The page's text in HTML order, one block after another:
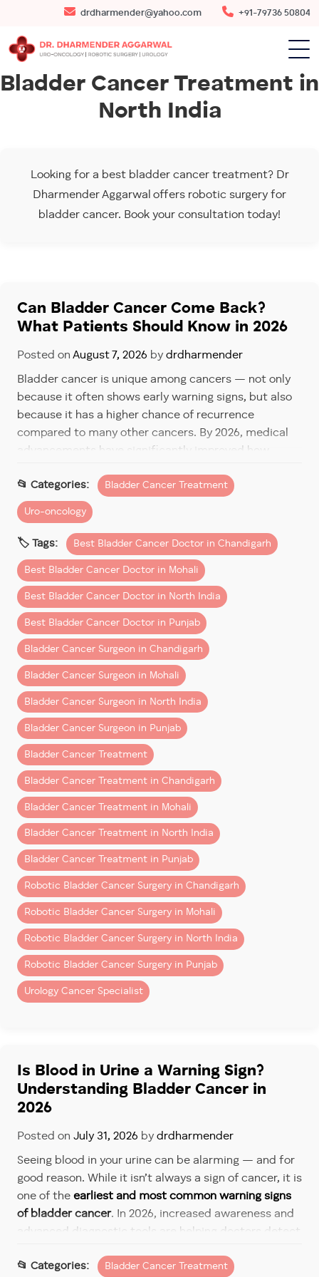
drdharmender@yahoo.com +91-79736 50804
Bladder Cancer Treatment in
North India
Looking for a best bladder cancer treatment? Dr
Dharmender Aggarwal offers robotic surgery for
bladder cancer. Book your consultation today!
Can Bladder Cancer Come Back?
What Patients Should Know in 2026
Posted on August 7, 2026 by drdharmender
Bladder cancer is unique among cancers — not only
because it often shows early warning signs, but also
because it has a higher chance of recurrence
compared to many other cancers. By 2026, medical
advancements have significantly improved how
patients live longer, healthier lives with confidence.
For patients in Chandigarh and Mohali, understanding
recurrence risk and follow-up care is just as
important as the initial treatment itself.
Why Bladder Cancer Has a Risk
of Recurrence
Bladder cancer often begins in the inner lining of the
bladder. Even after successful treatment, cancer
cells can reappear in the bladder lining months or
years later.
Factors influencing recurrence include:
Type and grade of bladder cancer
Depth of tumor invasion
Smoking history
Timeliness and quality of treatment
This is why regular follow-up with an experienced
bladder cancer doctor in Mohali or Chandigarh
critical part of long-term care, with patients from
North India often trusting this expert care.
How Bladder Cancer Follow-Up
Has Improved by 2026
Follow-up care today is far more structured and
Urine tests and imaging
Personalized surveillance schedules
Mohali & Chandigarhnow benefit from risk-based
follow-up plans that help detect recurrence early,
when it is most treatable.
Treatment Options If Bladder
Cancer Returns
Recurrence does not mean treatment has failed — it
simply means care needs to be adjusted.
Bladder Cancer Treatment
Uro-oncology
Best Bladder Cancer Doctor in Chandigarh
Best Bladder Cancer Doctor in Mohali
Best Bladder Cancer Doctor in North India
Best Bladder Cancer Doctor in Punjab
Bladder Cancer Surgeon in Chandigarh
Bladder Cancer Surgeon in Mohali
Bladder Cancer Surgeon in North India
Bladder Cancer Surgeon in Punjab
Bladder Cancer Treatment
Bladder Cancer Treatment in Chandigarh
Bladder Cancer Treatment in Mohali
Bladder Cancer Treatment in North India
Bladder Cancer Treatment in Punjab
Robotic Bladder Cancer Surgery in Chandigarh
Robotic Bladder Cancer Surgery in Mohali
Robotic Bladder Cancer Surgery in North India
Robotic Bladder Cancer Surgery in Punjab
Urology Cancer Specialist
Is Blood in Urine a Warning Sign?
Understanding Bladder Cancer in
2026
Posted on July 31, 2026 by drdharmender
Seeing blood in your urine can be alarming — and for
good reason. While it isn’t always a sign of cancer, it is
one of the earliest and most common warning signs
of bladder cancer. In 2026, increased awareness and
advanced diagnostic tools are helping doctors detect
effective.
Bladder Cancer Treatment